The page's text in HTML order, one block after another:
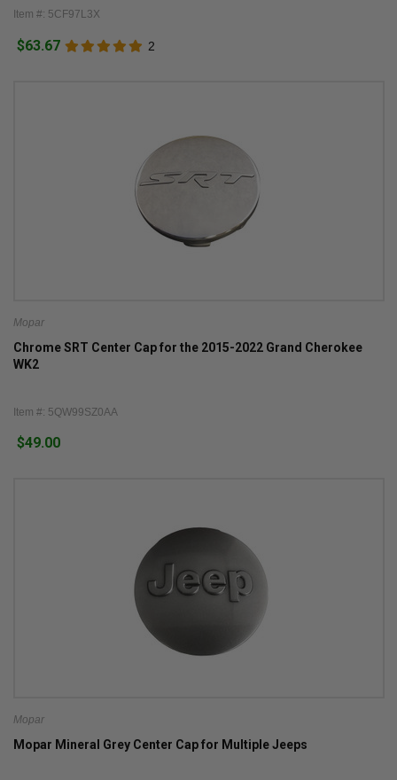
Item #: 5CF97L3X
$63.67 2
Mopar
Chrome SRT Center Cap for the 2015-2022 Grand Cherokee
WK2
Item #: 5QW99SZ0AA
$49.00
Mopar
Mopar Mineral Grey Center Cap for Multiple Jeeps